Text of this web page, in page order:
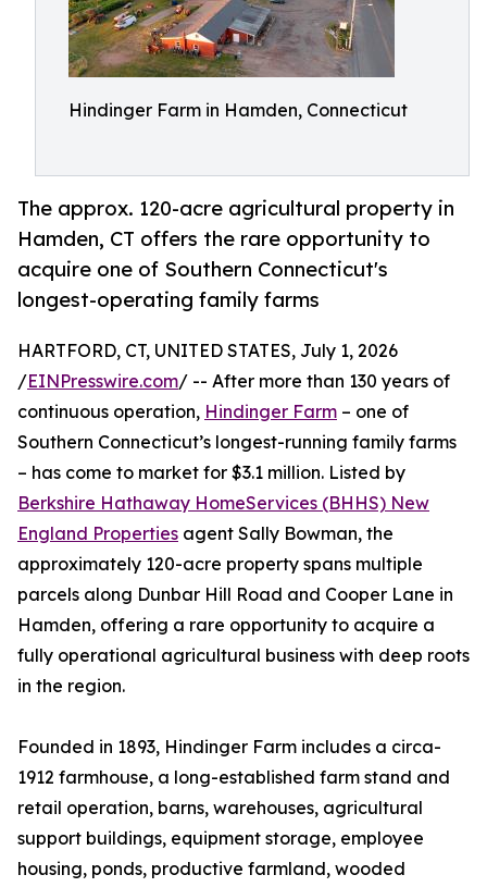
Hindinger Farm in Hamden, Connecticut
The approx. 120-acre agricultural property in
Hamden, CT offers the rare opportunity to
acquire one of Southern Connecticut's
longest-operating family farms
HARTFORD, CT, UNITED STATES, July 1, 2026
/EINPresswire.com/ -- After more than 130 years of
continuous operation, Hindinger Farm – one of
Southern Connecticut’s longest-running family farms
– has come to market for $3.1 million. Listed by
Berkshire Hathaway HomeServices (BHHS) New
England Properties agent Sally Bowman, the
approximately 120-acre property spans multiple
parcels along Dunbar Hill Road and Cooper Lane in
Hamden, offering a rare opportunity to acquire a
fully operational agricultural business with deep roots
in the region.
Founded in 1893, Hindinger Farm includes a circa-
1912 farmhouse, a long-established farm stand and
retail operation, barns, warehouses, agricultural
support buildings, equipment storage, employee
housing, ponds, productive farmland, wooded